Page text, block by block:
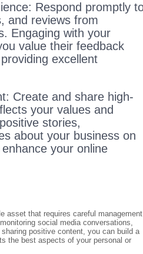
Respond promptly
and reviews from
Engaging with your
value their feedback
excellent
Create and share high-
your values and
stories,
about your business on
your online
asset that requires careful management
social media conversations,
positive content, you can build a
the best aspects of your personal or